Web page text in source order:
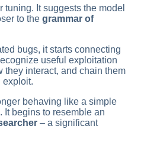
tuning. It suggests the model
to the grammar of
bugs, it starts connecting
useful exploitation
they interact, and chain them
exploit.
behaving like a simple
begins to resemble an
– a significant